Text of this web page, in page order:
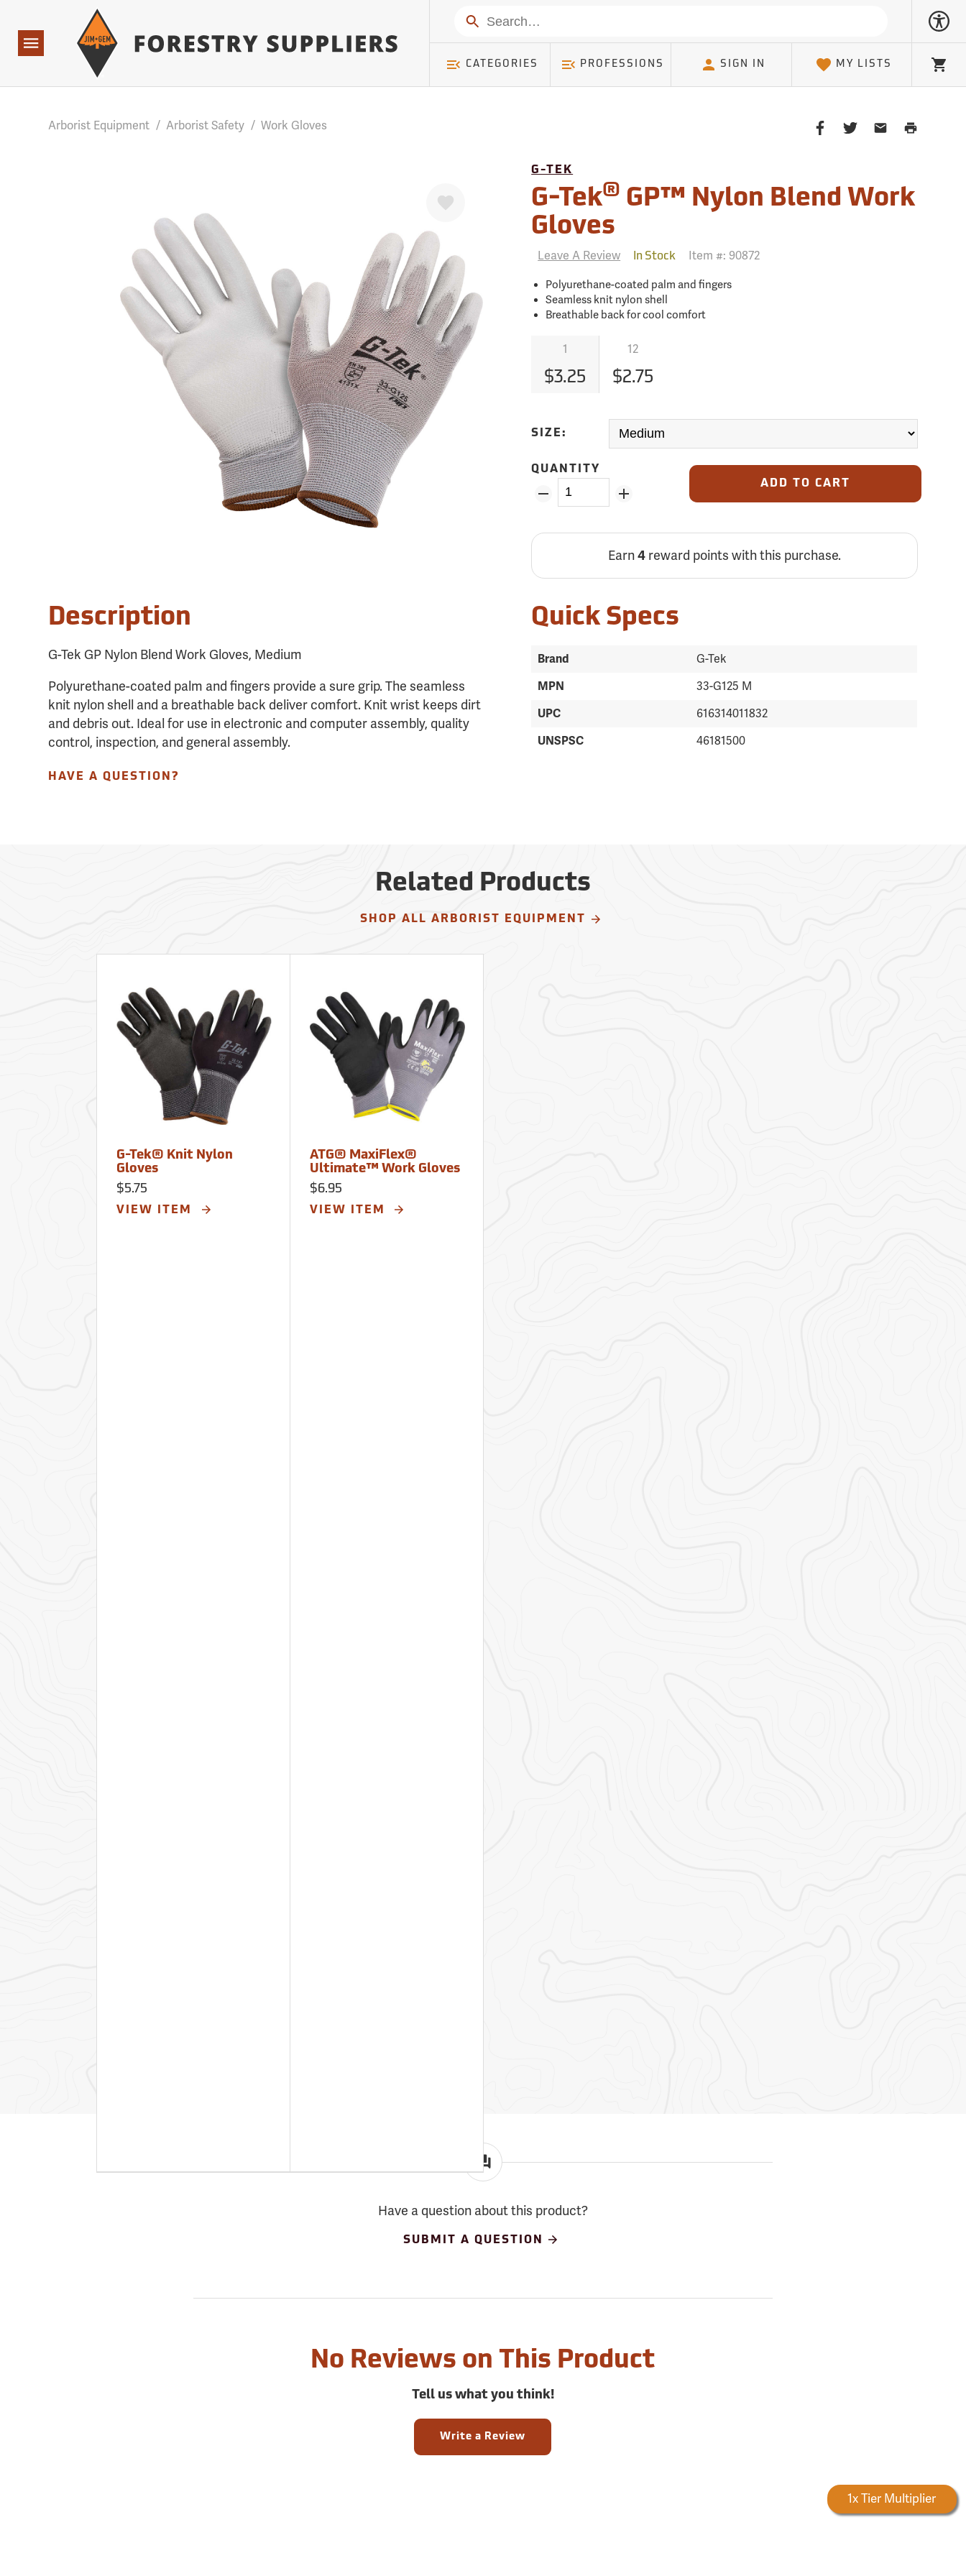
Base Points: 1 3 rules found. Array ( [0] => RWD_Customer ) Table: RWD_Customer, Count: 0
1x Tier Multiplier
Navigation
Search
CATEGORIES PROFESSIONS SIGN IN MY LISTS
Cart
Arborist Equipment / Arborist Safety / Work Gloves
ShareShareShare
Client
Print
G-TEK
G-Tek® GP™ Nylon Blend Work
Gloves
Leave A Review In Stock Item #: 90872
Polyurethane-coated palm and fingers
Seamless knit nylon shell
Breathable back for cool comfort
1 12
$3.25 $2.75
SIZE:
QUANTITY
ADD TO CART
Earn4reward points with this purchase.
Description
G-Tek GP Nylon Blend Work Gloves, Medium
Polyurethane-coated palm and fingers provide a sure grip. The seamless
knit nylon shell and a breathable back deliver comfort. Knit wrist keeps dirt
and debris out. Ideal for use in electronic and computer assembly, quality
control, inspection, and general assembly.
HAVE A QUESTION?
Quick Specs
Brand
G-Tek
MPN
33-G125 M
UPC
616314011832
UNSPSC
46181500
Related Products
SHOP ALL ARBORIST EQUIPMENT
G-Tek® Knit Nylon
Gloves
$5.75
VIEW ITEM
ATG® MaxiFlex®
Ultimate™ Work Gloves
$6.95
VIEW ITEM
Have a question about this product?
SUBMIT A QUESTION
No Reviews on This Product
Tell us what you think!
Write a Review